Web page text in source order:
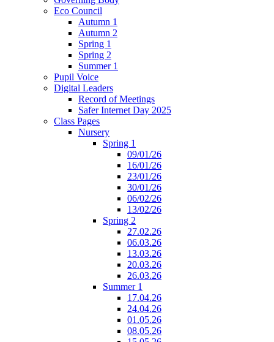
Eco Council
Autumn 1
Autumn 2
Spring 1
Spring 2
Summer 1
Pupil Voice
Digital Leaders
Record of Meetings
Safer Internet Day 2025
Class Pages
Nursery
Spring 1
09/01/26
16/01/26
23/01/26
30/01/26
06/02/26
13/02/26
Spring 2
27.02.26
06.03.26
13.03.26
20.03.26
26.03.26
Summer 1
17.04.26
24.04.26
01.05.26
08.05.26